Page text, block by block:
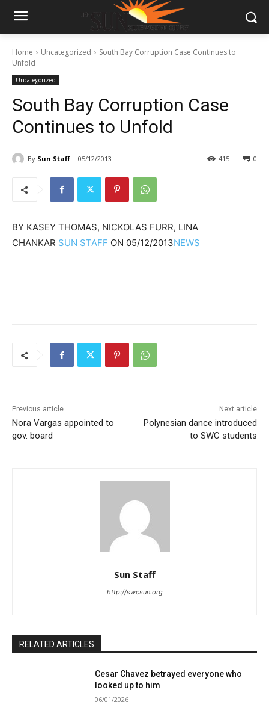
Home Uncategorized
South Bay Corruption Case Continues to
Unfold
Uncategorized
South Bay Corruption Case
Continues to Unfold
By Sun Staff 05/12/2013 0
415
BY KASEY THOMAS, NICKOLAS FURR, LINA
CHANKAR SUN STAFF ON 05/12/2013NEWS
Previous article
Nora Vargas appointed to
gov. board
Next article
Polynesian dance introduced
to SWC students
Sun Staff
http://swcsun.org
RELATED ARTICLES
Cesar Chavez betrayed everyone who
looked up to him
06/01/2026